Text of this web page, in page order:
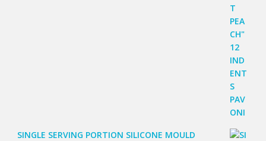
SINGLE SERVING PORTION SILICONE MOULD